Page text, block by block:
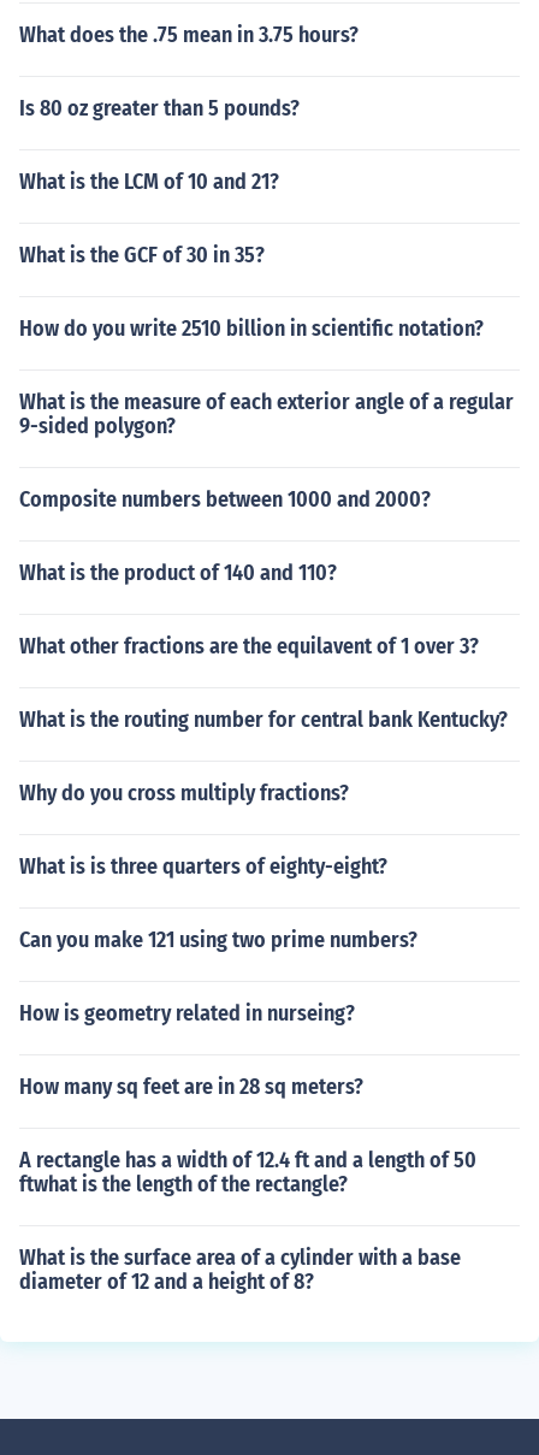
What does the .75 mean in 3.75 hours?
Is 80 oz greater than 5 pounds?
What is the LCM of 10 and 21?
What is the GCF of 30 in 35?
How do you write 2510 billion in scientific notation?
What is the measure of each exterior angle of a regular
9-sided polygon?
Composite numbers between 1000 and 2000?
What is the product of 140 and 110?
What other fractions are the equilavent of 1 over 3?
What is the routing number for central bank Kentucky?
Why do you cross multiply fractions?
What is is three quarters of eighty-eight?
Can you make 121 using two prime numbers?
How is geometry related in nurseing?
How many sq feet are in 28 sq meters?
A rectangle has a width of 12.4 ft and a length of 50
ftwhat is the length of the rectangle?
What is the surface area of a cylinder with a base
diameter of 12 and a height of 8?